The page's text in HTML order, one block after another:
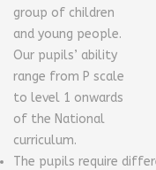
group of children
and young people.
Our pupils’ ability
range from P scale
to level 1 onwards
of the National
curriculum.
The pupils require